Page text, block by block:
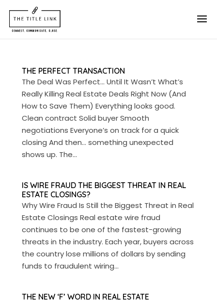
THE PERFECT TRANSACTION
The Deal Was Perfect… Until It Wasn’t What’s
Really Killing Real Estate Deals Right Now (And
How to Save Them) Everything looks good.
Clean contract Solid buyer Smooth
negotiations Everyone’s on track for a quick
closing And then… something unexpected
shows up. The...
IS WIRE FRAUD THE BIGGEST THREAT IN REAL
ESTATE CLOSINGS?
Why Wire Fraud Is Still the Biggest Threat in Real
Estate Closings Real estate wire fraud
continues to be one of the fastest-growing
threats in the industry. Each year, buyers across
the country lose millions of dollars by sending
funds to fraudulent wiring...
THE NEW ‘F’ WORD IN REAL ESTATE